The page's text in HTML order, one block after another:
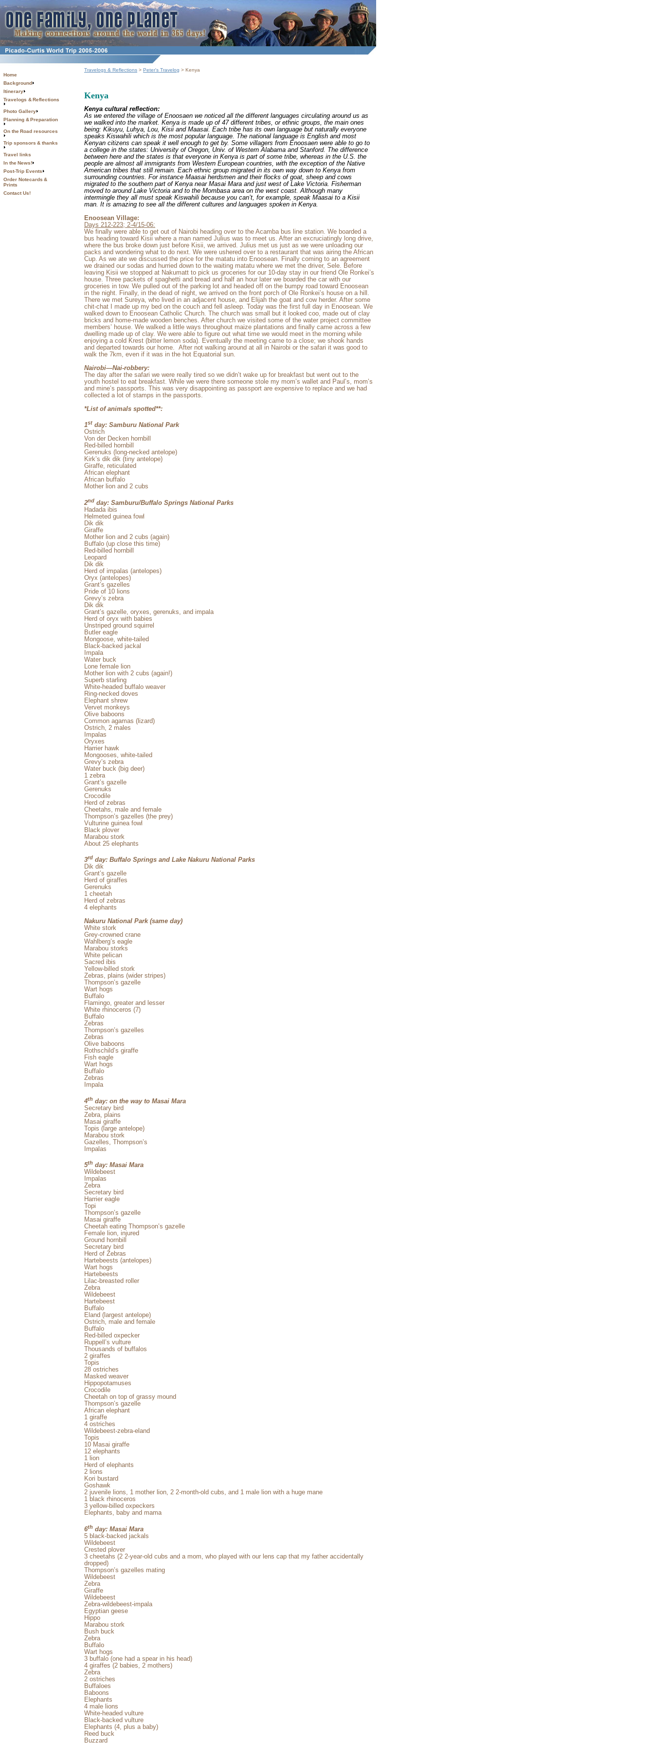
Home
Background
Itinerary
Travelogs & Reflections
Photo Gallery
Planning & Preparation
On the Road resources
Trip sponsors & thanks
Travel links
In the News!
Post-Trip Events
Order Notecards &
Prints
Contact Us!
Travelogs & Reflections > Peter's Travelog > Kenya
Kenya
Kenya cultural reflection:
As we entered the village of Enoosaen we noticed all the different languages circulating around us as
we walked into the market. Kenya is made up of 47 different tribes, or ethnic groups, the main ones
being: Kikuyu, Luhya, Lou, Kisii and Maasai. Each tribe has its own language but naturally everyone
speaks Kiswahili which is the most popular language. The national language is English and most
Kenyan citizens can speak it well enough to get by. Some villagers from Enoosaen were able to go to
a college in the states: University of Oregon, Univ. of Western Alabama and Stanford. The difference
between here and the states is that everyone in Kenya is part of some tribe, whereas in the U.S. the
people are almost all immigrants from Western European countries, with the exception of the Native
American tribes that still remain. Each ethnic group migrated in its own way down to Kenya from
surrounding countries. For instance Maasai herdsmen and their flocks of goat, sheep and cows
migrated to the southern part of Kenya near Masai Mara and just west of Lake Victoria. Fisherman
moved to around Lake Victoria and to the Mombasa area on the west coast. Although many
intermingle they all must speak Kiswahili because you can’t, for example, speak Maasai to a Kisii
man. It is amazing to see all the different cultures and languages spoken in Kenya.
Enoosean Village:
Days 212-223; 2-4/15-06:
We finally were able to get out of Nairobi heading over to the Acamba bus line station. We boarded a
bus heading toward Kisii where a man named Julius was to meet us. After an excruciatingly long drive,
where the bus broke down just before Kisii, we arrived. Julius met us just as we were unloading our
packs and wondering what to do next. We were ushered over to a restaurant that was airing the African
Cup. As we ate we discussed the price for the matatu into Enoosean. Finally coming to an agreement
we drained our sodas and hurried down to the waiting matatu where we met the driver, Sele. Before
leaving Kisii we stopped at Nakumatt to pick us groceries for our 10-day stay in our friend Ole Ronkei’s
house. Three packets of spaghetti and bread and half an hour later we boarded the car with our
groceries in tow. We pulled out of the parking lot and headed off on the bumpy road toward Enoosean
in the night. Finally, in the dead of night, we arrived on the front porch of Ole Ronkei’s house on a hill.
There we met Sureya, who lived in an adjacent house, and Elijah the goat and cow herder. After some
chit-chat I made up my bed on the couch and fell asleep. Today was the first full day in Enoosean. We
walked down to Enoosean Catholic Church. The church was small but it looked coo, made out of clay
bricks and home-made wooden benches. After church we visited some of the water project committee
members’ house. We walked a little ways throughout maize plantations and finally came across a few
dwelling made up of clay. We were able to figure out what time we would meet in the morning while
enjoying a cold Krest (bitter lemon soda). Eventually the meeting came to a close; we shook hands
and departed towards our home. After not walking around at all in Nairobi or the safari it was good to
walk the 7km, even if it was in the hot Equatorial sun.
Nairobi—Nai-robbery:
The day after the safari we were really tired so we didn’t wake up for breakfast but went out to the
youth hostel to eat breakfast. While we were there someone stole my mom’s wallet and Paul’s, mom’s
and mine’s passports. This was very disappointing as passport are expensive to replace and we had
collected a lot of stamps in the passports.
*List of animals spotted**:
1st day: Samburu National Park
Ostrich
Von der Decken hornbill
Red-billed hornbill
Gerenuks (long-necked antelope)
Kirk’s dik dik (tiny antelope)
Giraffe, reticulated
African elephant
African buffalo
Mother lion and 2 cubs
2nd day: Samburu/Buffalo Springs National Parks
Hadada ibis
Helmeted guinea fowl
Dik dik
Giraffe
Mother lion and 2 cubs (again)
Buffalo (up close this time)
Red-billed hornbill
Leopard
Dik dik
Herd of impalas (antelopes)
Oryx (antelopes)
Grant’s gazelles
Pride of 10 lions
Grevy’s zebra
Dik dik
Grant’s gazelle, oryxes, gerenuks, and impala
Herd of oryx with babies
Unstriped ground squirrel
Butler eagle
Mongoose, white-tailed
Black-backed jackal
Impala
Water buck
Lone female lion
Mother lion with 2 cubs (again!)
Superb starling
White-headed buffalo weaver
Ring-necked doves
Elephant shrew
Vervet monkeys
Olive baboons
Common agamas (lizard)
Ostrich, 2 males
Impalas
Oryxes
Harrier hawk
Mongooses, white-tailed
Grevy’s zebra
Water buck (big deer)
1 zebra
Grant’s gazelle
Gerenuks
Crocodile
Herd of zebras
Cheetahs, male and female
Thompson’s gazelles (the prey)
Vulturine guinea fowl
Black plover
Marabou stork
About 25 elephants
3rd day: Buffalo Springs and Lake Nakuru National Parks
Dik dik
Grant’s gazelle
Herd of giraffes
Gerenuks
1 cheetah
Herd of zebras
4 elephants
Nakuru National Park (same day)
White stork
Grey-crowned crane
Wahlberg’s eagle
Marabou storks
White pelican
Sacred ibis
Yellow-billed stork
Zebras, plains (wider stripes)
Thompson’s gazelle
Wart hogs
Buffalo
Flamingo, greater and lesser
White rhinoceros (7)
Buffalo
Zebras
Thompson’s gazelles
Zebras
Olive baboons
Rothschild’s giraffe
Fish eagle
Wart hogs
Buffalo
Zebras
Impala
4th day: on the way to Masai Mara
Secretary bird
Zebra, plains
Masai giraffe
Topis (large antelope)
Marabou stork
Gazelles, Thompson’s
Impalas
5th day: Masai Mara
Wildebeest
Impalas
Zebra
Secretary bird
Harrier eagle
Topi
Thompson’s gazelle
Masai giraffe
Cheetah eating Thompson’s gazelle
Female lion, injured
Ground hornbill
Secretary bird
Herd of Zebras
Hartebeests (antelopes)
Wart hogs
Hartebeests
Lilac-breasted roller
Zebra
Wildebeest
Hartebeest
Buffalo
Eland (largest antelope)
Ostrich, male and female
Buffalo
Red-billed oxpecker
Ruppell’s vulture
Thousands of buffalos
2 giraffes
Topis
28 ostriches
Masked weaver
Hippopotamuses
Crocodile
Cheetah on top of grassy mound
Thompson’s gazelle
African elephant
1 giraffe
4 ostriches
Wildebeest-zebra-eland
Topis
10 Masai giraffe
12 elephants
1 lion
Herd of elephants
2 lions
Kori bustard
Goshawk
2 juvenile lions, 1 mother lion, 2 2-month-old cubs, and 1 male lion with a huge mane
1 black rhinoceros
3 yellow-billed oxpeckers
Elephants, baby and mama
6th day: Masai Mara
5 black-backed jackals
Wildebeest
Crested plover
3 cheetahs (2 2-year-old cubs and a mom, who played with our lens cap that my father accidentally
dropped)
Thompson’s gazelles mating
Wildebeest
Zebra
Giraffe
Wildebeest
Zebra-wildebeest-impala
Egyptian geese
Hippo
Marabou stork
Bush buck
Zebra
Buffalo
Wart hogs
3 buffalo (one had a spear in his head)
4 giraffes (2 babies, 2 mothers)
Zebra
2 ostriches
Buffaloes
Baboons
Elephants
4 male lions
White-headed vulture
Black-backed vulture
Elephants (4, plus a baby)
Reed buck
Buzzard